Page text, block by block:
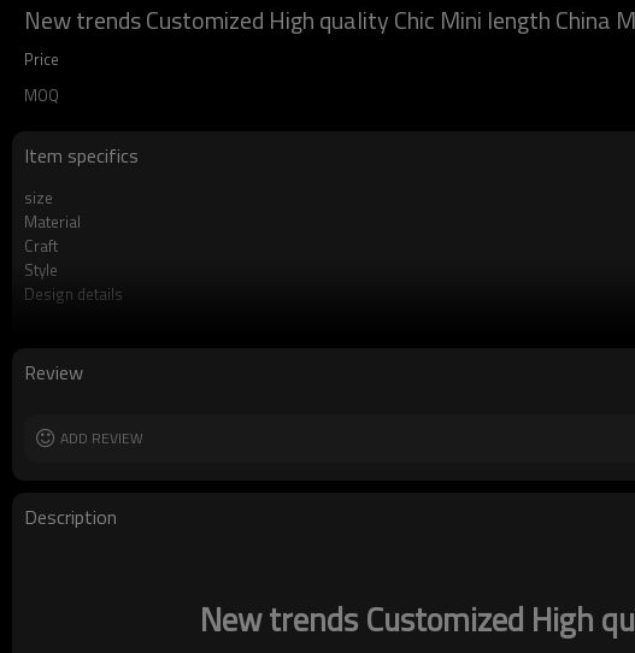
New trends Customized High quality Chic Mini length
Price
MOQ
Item specifics
size
Material
Craft
Style
Design details
Review
ADD REVIEW
Description
New trends Customized High